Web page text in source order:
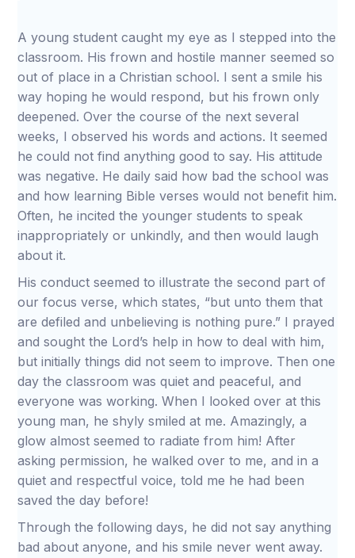
A young student caught my eye as I stepped into the
classroom. His frown and hostile manner seemed so
out of place in a Christian school. I sent a smile his
way hoping he would respond, but his frown only
deepened. Over the course of the next several
weeks, I observed his words and actions. It seemed
he could not find anything good to say. His attitude
was negative. He daily said how bad the school was
and how learning Bible verses would not benefit him.
Often, he incited the younger students to speak
inappropriately or unkindly, and then would laugh
about it.
His conduct seemed to illustrate the second part of
our focus verse, which states, “but unto them that
are defiled and unbelieving is nothing pure.” I prayed
and sought the Lord’s help in how to deal with him,
but initially things did not seem to improve. Then one
day the classroom was quiet and peaceful, and
everyone was working. When I looked over at this
young man, he shyly smiled at me. Amazingly, a
glow almost seemed to radiate from him! After
asking permission, he walked over to me, and in a
quiet and respectful voice, told me he had been
saved the day before!
Through the following days, he did not say anything
bad about anyone, and his smile never went away.